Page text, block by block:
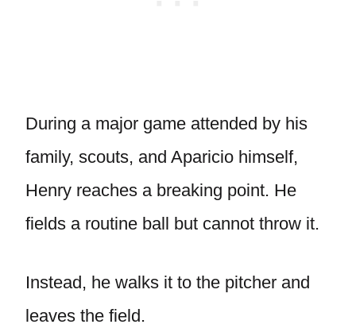
During a major game attended by his
family, scouts, and Aparicio himself,
Henry reaches a breaking point. He
fields a routine ball but cannot throw it.
Instead, he walks it to the pitcher and
leaves the field.